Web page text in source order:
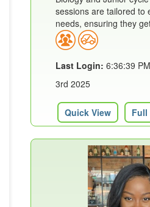
sessions are tailored to
needs, ensuring they
Last Login: 6:36:39
3rd 2025
Quick View Full